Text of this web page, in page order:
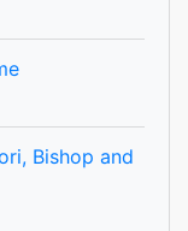
Bishop and